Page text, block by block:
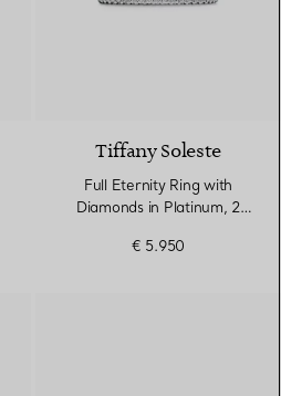
Tiffany Soleste
Full Eternity Ring with
Diamonds in Platinum, 2
€ 5.950